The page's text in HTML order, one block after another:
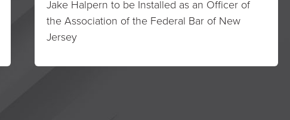
Jake Halpern to be Installed as an Officer of
the Association of the Federal Bar of New
Jersey